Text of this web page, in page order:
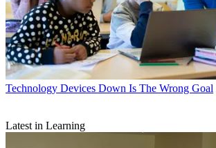
Technology Devices Down Is The Wrong Goal
Latest in Learning